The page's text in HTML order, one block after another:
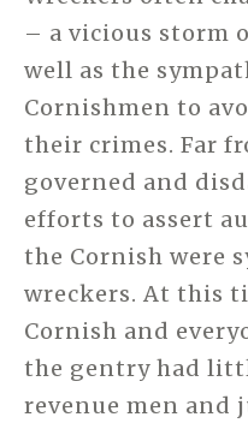
– a vicious storm
well as the
Cornishmen to
their crimes. Far
governed and
efforts to assert
the Cornish were
wreckers. At this
Cornish and
the gentry had
revenue men and